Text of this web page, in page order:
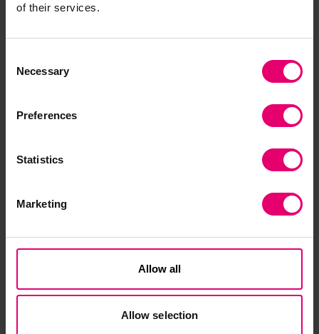
of their services.
Selection
Necessary
Preferences
Statistics
Marketing
Allow all
Allow selection
Development Corp and the Yoke Collective)
workshop included discussions about racial bias
and surveillance and young people experimented
Snapchat as a way of learning about facial
Stockport Council and young people to design a
new, bespoke online programme to develop
leavers and youth who are unemployed as a
result of the Covid-19 pandemic. The programme
supports young people to learn to code to
confidence, fostering empowerment, and